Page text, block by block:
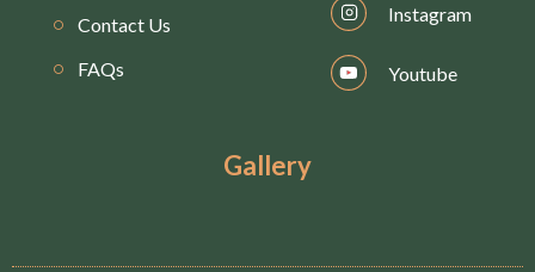
Contact Us
FAQs
Instagram
Youtube
Gallery